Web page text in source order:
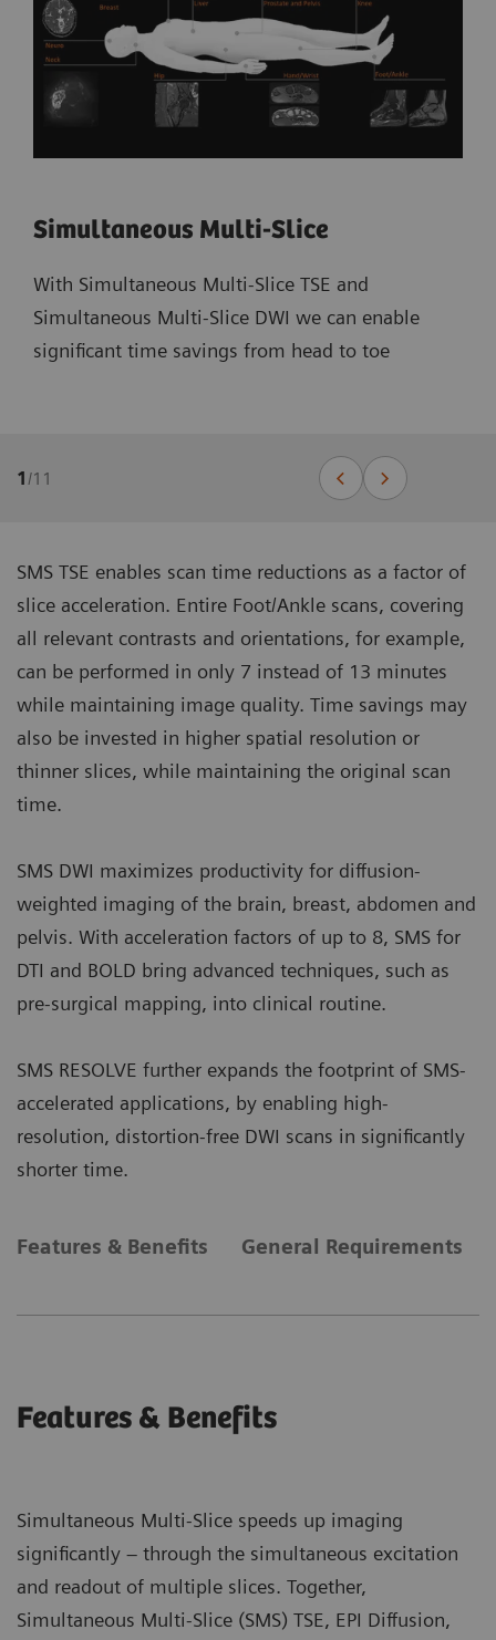
Simultaneous Multi-Slice
With Simultaneous Multi-Slice TSE and
Simultaneous Multi-Slice DWI we can enable
significant time savings from head to toe
1 /11
SMS TSE enables scan time reductions as a factor of
slice acceleration. Entire Foot/Ankle scans, covering
all relevant contrasts and orientations, for example,
can be performed in only 7 instead of 13 minutes
while maintaining image quality. Time savings may
also be invested in higher spatial resolution or
thinner slices, while maintaining the original scan
time.
SMS DWI maximizes productivity for diffusion-
weighted imaging of the brain, breast, abdomen and
pelvis. With acceleration factors of up to 8, SMS for
DTI and BOLD bring advanced techniques, such as
pre-surgical mapping, into clinical routine.
SMS RESOLVE further expands the footprint of SMS-
accelerated applications, by enabling high-
resolution, distortion-free DWI scans in significantly
shorter time.
Features & Benefits General Requirements
Features & Benefits
Simultaneous Multi-Slice speeds up imaging
significantly – through the simultaneous excitation
and readout of multiple slices. Together,
Simultaneous Multi-Slice (SMS) TSE, EPI Diﬀusion,